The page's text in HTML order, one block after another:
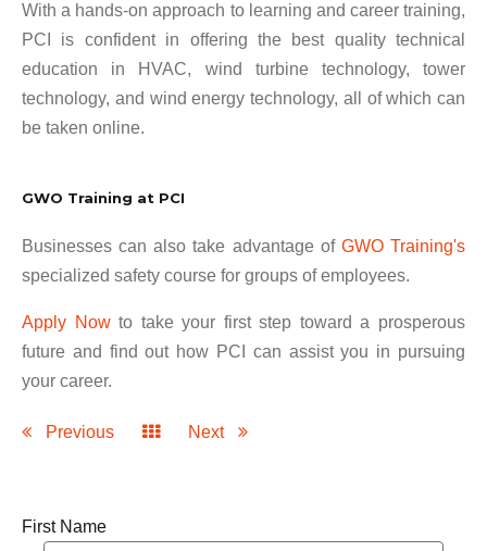
With a hands-on approach to learning and career training,
PCI is confident in offering the best quality technical
education in HVAC, wind turbine technology, tower
technology, and wind energy technology, all of which can
be taken online.
GWO Training at PCI
Businesses can also take advantage of GWO Training's
specialized safety course for groups of employees.
Apply Nowto take your first step toward a prosperous
future and find out how PCI can assist you in pursuing
your career.
Previous Next
First Name